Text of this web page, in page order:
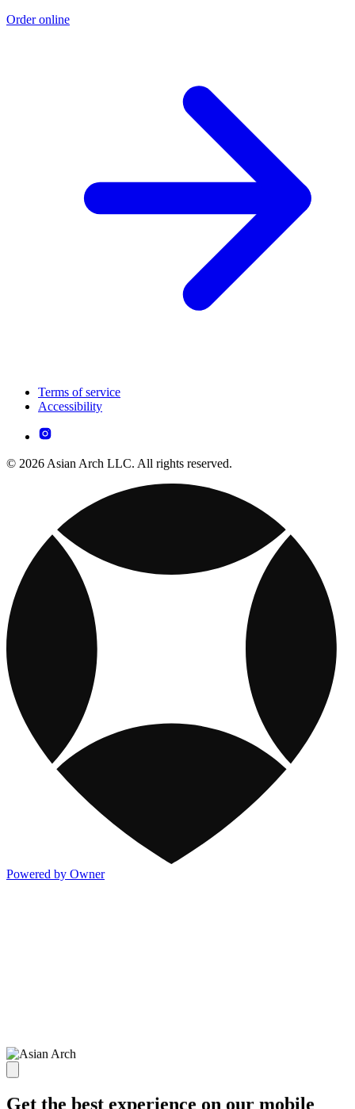
Order online
Terms of service
Accessibility
© 2026 Asian Arch LLC. All rights reserved.
Powered by Owner
Get the best experience on our mobile